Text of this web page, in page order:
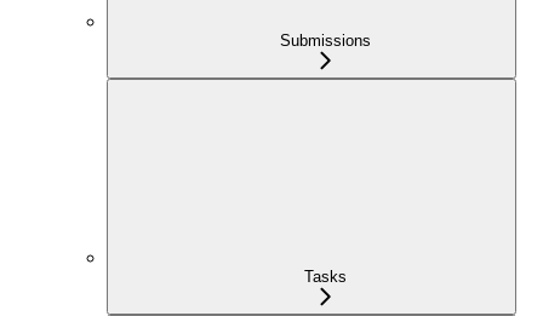
Submissions
Tasks